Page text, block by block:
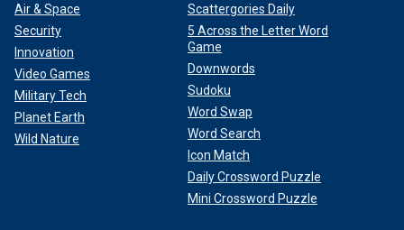
Air & Space
Security
Innovation
Video Games
Military Tech
Planet Earth
Wild Nature
Scattergories Daily
5 Across the Letter Word
Game
Downwords
Sudoku
Word Swap
Word Search
Icon Match
Daily Crossword Puzzle
Mini Crossword Puzzle